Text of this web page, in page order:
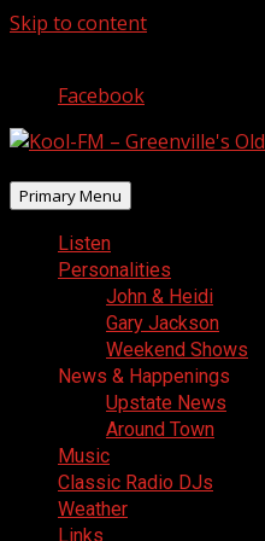
Skip to content
Facebook
Primary Menu
Listen
Personalities
John & Heidi
Gary Jackson
Weekend Shows
News & Happenings
Upstate News
Around Town
Music
Classic Radio DJs
Weather
Links